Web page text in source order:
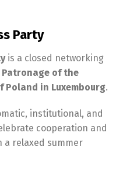
Party
is a closed networking
Patronage of the
Poland in Luxembourg.
institutional, and
cooperation and
relaxed summer